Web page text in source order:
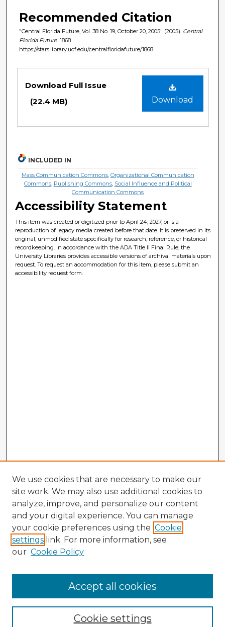
Recommended Citation
"Central Florida Future, Vol. 38 No. 19, October 20, 2005" (2005). Central
Florida Future . 1868.
https://stars.library.ucf.edu/centralfloridafuture/1868
Download
Download Full Issue
(22.4 MB)
INCLUDED IN
Mass Communication Commons, Organizational Communication
Commons, Publishing Commons, Social Influence and Political
Communication Commons
Accessibility Statement
This item was created or digitized prior to April 24, 2027, or is a
reproduction of legacy media created before that date. It is preserved in its
original, unmodified state specifically for research, reference, or historical
recordkeeping. In accordance with the ADA Title II Final Rule, the
University Libraries provides accessible versions of archival materials upon
request. To request an accommodation for this item, please submit an
accessibility request form.
Enter search terms:
We use cookies that are necessary to make our
site work. We may also use additional cookies to
analyze, improve, and personalize our content
and your digital experience. You can manage
your cookie preferences using the Cookie
settings link. For more information, see
our Cookie Policy
Cookie settings
Accept all cookies